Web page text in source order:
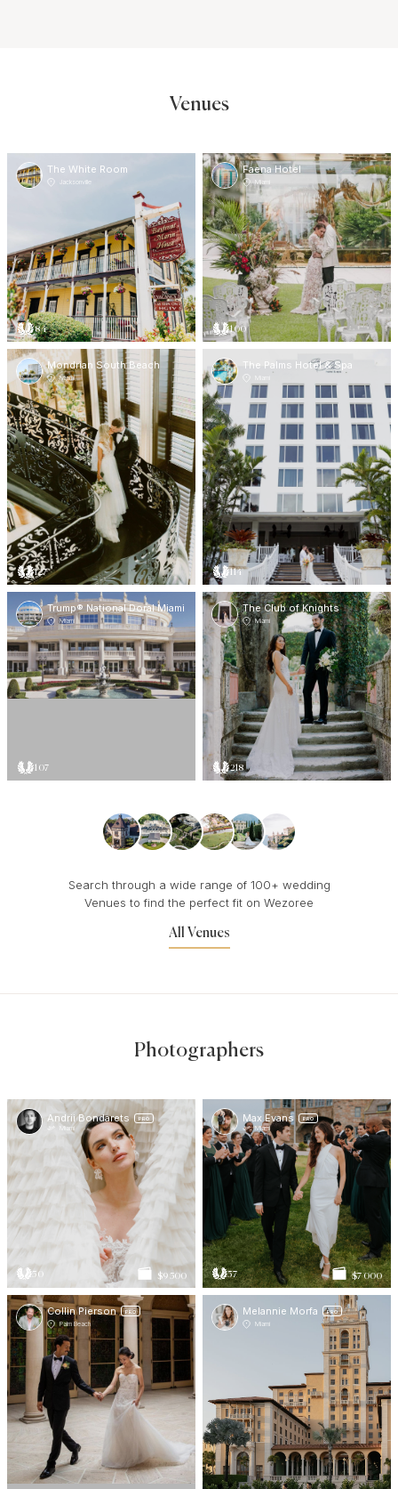
Venues
The White Room
Jacksonville
84
Faena Hotel
Miami
100
Mondrian South Beach
Miami
127
The Palms Hotel & Spa
Miami
114
Trump® National Doral Miami
Miami
107
The Club of Knights
Miami
218
Search through a wide range of 100+ wedding
Venues to find the perfect fit on Wezoree
All Venues
Photographers
Andrii Bondarets PRO
Miami
50 $9 500
Max Evans PRO
Miami
57 $7 000
Collin Pierson PRO
Palm Beach
Melannie Morfa PRO
Miami